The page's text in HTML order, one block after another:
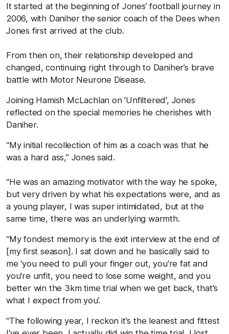
It started at the beginning of Jones’ football journey in
2006, with Daniher the senior coach of the Dees when
Jones first arrived at the club.
From then on, their relationship developed and
changed, continuing right through to Daniher’s brave
battle with Motor Neurone Disease.
Joining Hamish McLachlan on 'Unfiltered', Jones
reflected on the special memories he cherishes with
Daniher.
“My initial recollection of him as a coach was that he
was a hard ass,” Jones said.
“He was an amazing motivator with the way he spoke,
but very driven by what his expectations were, and as
a young player, I was super intimidated, but at the
same time, there was an underlying warmth.
“My fondest memory is the exit interview at the end of
[my first season]. I sat down and he basically said to
me ‘you need to pull your finger out, you're fat and
you're unfit, you need to lose some weight, and you
better win the 3km time trial when we get back, that's
what I expect from you’.
“The following year, I reckon it's the leanest and fittest